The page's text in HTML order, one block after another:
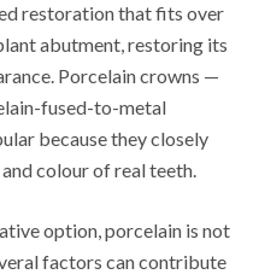
restoration that fits over
abutment, restoring its
Porcelain crowns —
fused-to-metal
because they closely
colour of real teeth.
option, porcelain is not
factors can contribute